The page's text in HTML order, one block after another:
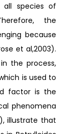
all species of
the
because
et al,2003).
the process,
is used to
factor is the
phenomena
illustrate that